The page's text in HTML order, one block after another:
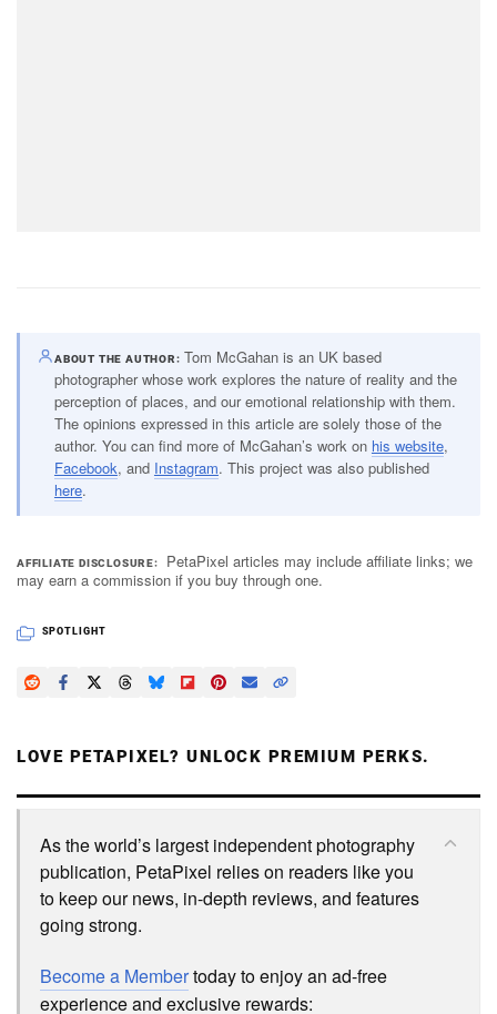
ABOUT THE AUTHOR
Tom McGahan is an UK based
photographer whose work explores the nature of reality and the
perception of places, and our emotional relationship with them.
The opinions expressed in this article are solely those of the
author. You can find more of McGahan’s work on his website,
Facebook, and Instagram. This project was also published
here.
AFFILIATE DISCLOSURE
PetaPixel articles may include affiliate links; we
may earn a commission if you buy through one.
SPOTLIGHT
LOVE PETAPIXEL? UNLOCK PREMIUM PERKS.
As the world’s largest independent photography
publication, PetaPixel relies on readers like you
to keep our news, in-depth reviews, and features
going strong.
Become a Membertoday to enjoy an ad-free
experience and exclusive rewards: